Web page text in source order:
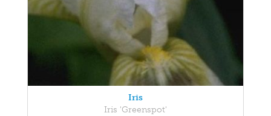
Iris
Iris 'Greenspot'